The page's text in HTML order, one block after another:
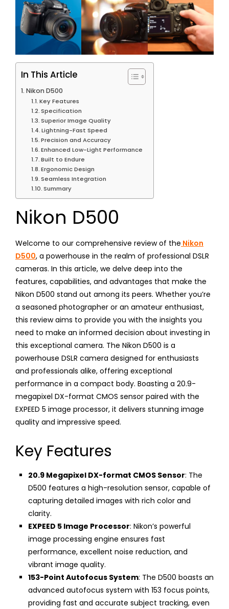
In This Article
Nikon D500
Key Features
Specification
Superior Image Quality
Lightning-Fast Speed
Precision and Accuracy
Enhanced Low-Light Performance
Built to Endure
Ergonomic Design
Seamless Integration
Summary
Nikon D500
Welcome to our comprehensive review of the Nikon
D500, a powerhouse in the realm of professional DSLR
cameras. In this article, we delve deep into the
features, capabilities, and advantages that make the
Nikon D500 stand out among its peers. Whether you’re
a seasoned photographer or an amateur enthusiast,
this review aims to provide you with the insights you
need to make an informed decision about investing in
this exceptional camera. The Nikon D500 is a
powerhouse DSLR camera designed for enthusiasts
and professionals alike, offering exceptional
performance in a compact body. Boasting a 20.9-
megapixel DX-format CMOS sensor paired with the
EXPEED 5 image processor, it delivers stunning image
quality and impressive speed.
Key Features
20.9 Megapixel DX-format CMOS Sensor: The
D500 features a high-resolution sensor, capable of
capturing detailed images with rich color and
clarity.
EXPEED 5 Image Processor: Nikon’s powerful
image processing engine ensures fast
performance, excellent noise reduction, and
vibrant image quality.
153-Point Autofocus System: The D500 boasts an
advanced autofocus system with 153 focus points,
providing fast and accurate subject tracking, even